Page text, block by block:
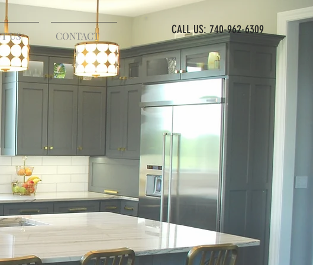
CALL US: 740-962-6309
US CONTACT